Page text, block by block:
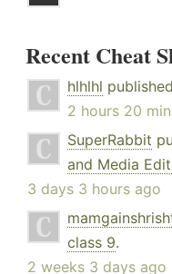
Recent Cheat
hlhlhl published
2 hours 20
SuperRabbit
and Media
3 days 3 hours ago
class 9.
2 weeks 3 days ago